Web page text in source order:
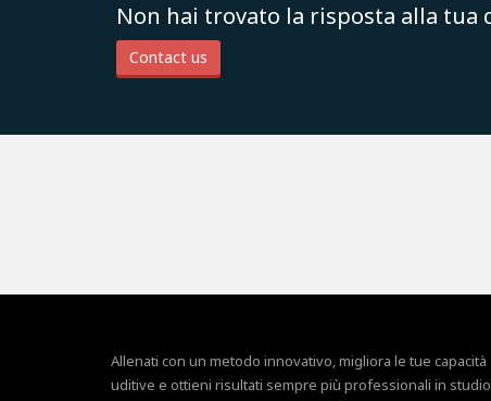
Non hai trovato la risposta alla tua
Contact us
Allenati con un metodo innovativo, migliora le tue capacità
uditive e ottieni risultati sempre più professionali in